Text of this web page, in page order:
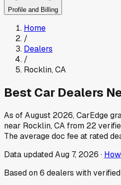
Profile and Billing
Home
/
Dealers
/
Rocklin,CA
Best Car Dealers
As ofAugust 2026, CarEdge
near Rocklin,CAfrom 22
The average doc fee at rated
Data updatedAug 7, 2026 ·
Based on6 dealers with